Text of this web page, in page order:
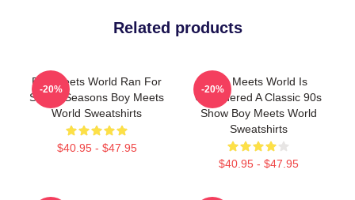
Related products
Boy Meets World Ran For
Seven Seasons Boy Meets
World Sweatshirts
$40.95 - $47.95
-20%
Boy Meets World Is
Considered A Classic 90s
Show Boy Meets World
Sweatshirts
$40.95 - $47.95
-20%